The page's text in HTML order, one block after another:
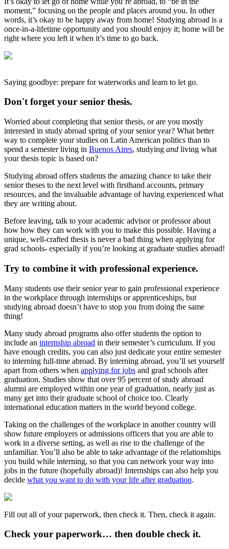
moment,” focusing on the people and places around you. In other
words, it’s okay to be happy away from home! Studying abroad is a
once-in-a-lifetime opportunity and you should enjoy it; home will be
right where you left it when it’s time to go back.
Saying goodbye: prepare for waterworks and learn to let go.
Don't forget your senior thesis.
Worried about completing that senior thesis, or are you mostly
interested in study abroad spring of your senior year? What better
way to complete your studies on Latin American politics than to
spend a semester living in Buenos Aires, studying and living what
your thesis topic is based on?
Studying abroad offers students the amazing chance to take their
senior theses to the next level with firsthand accounts, primary
resources, and the invaluable advantage of having experienced what
they are writing about.
Before leaving, talk to your academic advisor or professor about
how how they can work with you to make this possible. Having a
unique, well-crafted thesis is never a bad thing when applying for
grad schools- especially if you’re looking at graduate studies abroad!
Try to combine it with professional experience.
Many students use their senior year to gain professional experience
in the workplace through internships or apprenticeships, but
studying abroad doesn’t have to stop you from doing the same
thing!
Many study abroad programs also offer students the option to
include an internship abroad in their semester’s curriculum. If you
have enough credits, you can also just dedicate your entire semester
to interning full-time abroad. By interning abroad, you’ll set yourself
apart from others when applying for jobs and grad schools after
graduation. Studies show that over 95 percent of study abroad
alumni are employed within one year of graduation, nearly just as
many get into their graduate school of choice too. Clearly
international education matters in the world beyond college.
Taking on the challenges of the workplace in another country will
show future employers or admissions officers that you are able to
work in a diverse setting, as well as rise to the challenge of the
unfamiliar. You’ll also be able to take advantage of the relationships
you build while interning, so that you can network your way into
jobs in the future (hopefully abroad)! Internships can also help you
decide what you want to do with your life after graduation.
Fill out all of your paperwork, then check it. Then, check it again.
Check your paperwork… then double check it.